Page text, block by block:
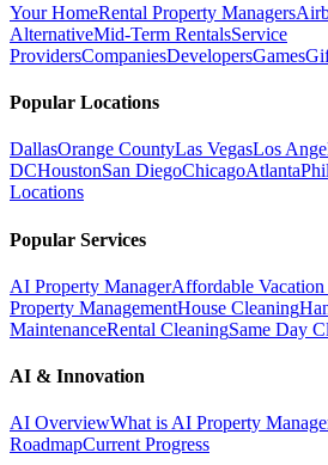
Your HomeRental Property Managers
AlternativeMid-Term RentalsService
ProvidersCompaniesDevelopersGames
Popular Locations
DallasOrange CountyLas VegasLos
DCHoustonSan DiegoChicagoAtlanta
Locations
Popular Services
AI Property ManagerAffordable
Property ManagementHouse Cleaning
MaintenanceRental CleaningSame Day
AI & Innovation
AI OverviewWhat is AI Property
RoadmapCurrent Progress